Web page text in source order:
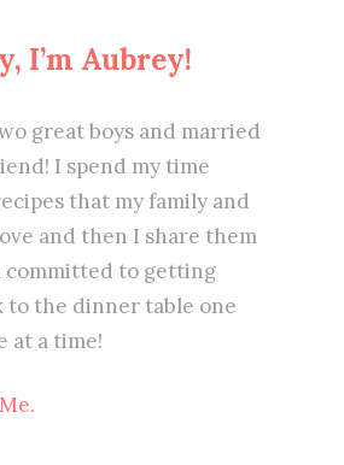
I’m Aubrey!
great boys and married
I spend my time
that my family and
and then I share them
committed to getting
to the dinner table one
at a time!